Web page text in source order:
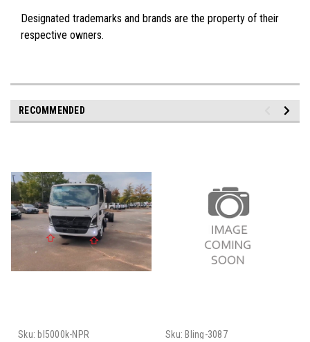
Designated trademarks and brands are the property of their
respective owners.
RECOMMENDED
Sku: bl5000k-NPR
Sku: Bling-3087